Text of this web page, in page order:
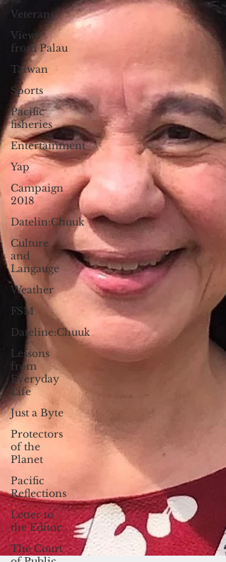
Veterans
Views
from Palau
Taiwan
Sports
Pacific
fisheries
Entertainment
Yap
Campaign
2018
Datelin:Chuuk
Culture
and
Langauge
Weather
FSM
Dateline:Chuuk
Lessons
from
Everyday
Life
Just a Byte
Protectors
of the
Planet
Pacific
Reflections
Letter to
the Editor
The Court